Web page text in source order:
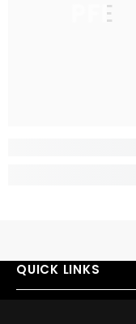
PFE
QUICK LINKS